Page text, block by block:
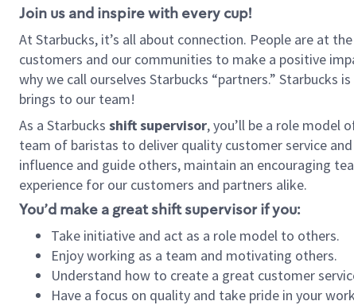
Join us and inspire with every cup!
At Starbucks, it’s all about connection. People are at
customers and our communities to make a positive
why we call ourselves Starbucks “partners.” Starbucks
brings to our team!
As a Starbucks shift supervisor, you’ll be a role model
team of baristas to deliver quality customer service
influence and guide others, maintain an encouraging
experience for our customers and partners alike.
You’d make a great shift supervisor if you:
Take initiative and act as a role model to others.
Enjoy working as a team and motivating others.
Understand how to create a great customer
Have a focus on quality and take pride in your